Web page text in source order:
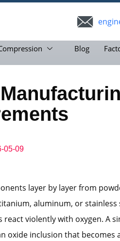
Blog
05-09
layer by layer from
aluminum, or
violently with oxygen. A
oxide inclusion that becomes